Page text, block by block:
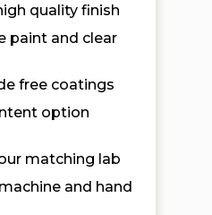
quality finish
paint and clear
free coatings
option
matching lab
and hand